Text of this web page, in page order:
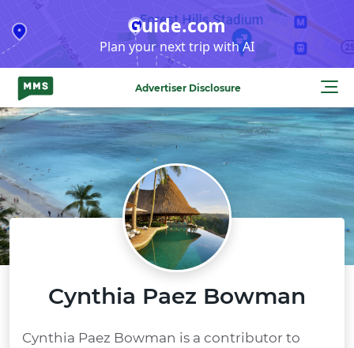
to
content
Guide.com
Plan your next trip with AI
Advertiser Disclosure
Cynthia Paez Bowman
Cynthia Paez Bowman is a contributor to